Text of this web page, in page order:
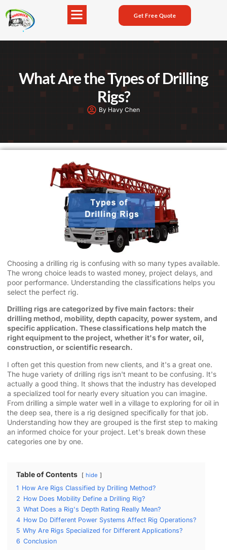
Get Free Quote
What Are the Types of Drilling
Rigs?
By Havy Chen
Choosing a drilling rig is confusing with so many types available.
The wrong choice leads to wasted money, project delays, and
poor performance. Understanding the classifications helps you
select the perfect rig.
Drilling rigs are categorized by five main factors: their
drilling method, mobility, depth capacity, power system, and
specific application. These classifications help match the
right equipment to the project, whether it's for water, oil,
construction, or scientific research.
I often get this question from new clients, and it's a great one.
The huge variety of drilling rigs isn't meant to be confusing. It's
actually a good thing. It shows that the industry has developed
a specialized tool for nearly every situation you can imagine.
From drilling a simple water well in a village to exploring for oil in
the deep sea, there is a rig designed specifically for that job.
Understanding how they are grouped is the first step to making
an informed choice for your project. Let's break down these
categories one by one.
Table of Contents hide
1 How Are Rigs Classified by Drilling Method?
2 How Does Mobility Define a Drilling Rig?
3 What Does a Rig's Depth Rating Really Mean?
4 How Do Different Power Systems Affect Rig Operations?
5 Why Are Rigs Specialized for Different Applications?
6 Conclusion